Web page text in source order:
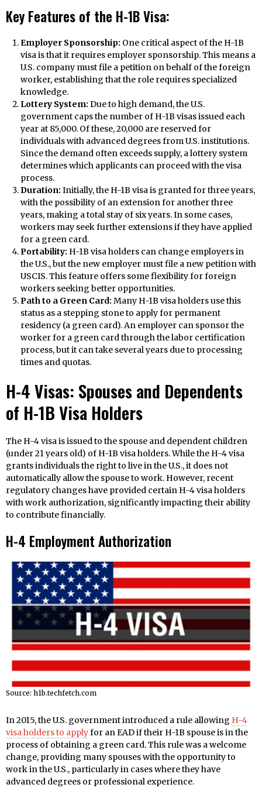
Key Features of the H-1B Visa:
Employer Sponsorship: One critical aspect of the H-1B
visa is that it requires employer sponsorship. This means a
U.S. company must file a petition on behalf of the foreign
worker, establishing that the role requires specialized
knowledge.
Lottery System: Due to high demand, the U.S.
government caps the number of H-1B visas issued each
year at 85,000. Of these, 20,000 are reserved for
individuals with advanced degrees from U.S. institutions.
Since the demand often exceeds supply, a lottery system
determines which applicants can proceed with the visa
process.
Duration: Initially, the H-1B visa is granted for three years,
with the possibility of an extension for another three
years, making a total stay of six years. In some cases,
workers may seek further extensions if they have applied
for a green card.
Portability: H-1B visa holders can change employers in
the U.S., but the new employer must file a new petition with
USCIS. This feature offers some flexibility for foreign
workers seeking better opportunities.
Path to a Green Card: Many H-1B visa holders use this
status as a stepping stone to apply for permanent
residency (a green card). An employer can sponsor the
worker for a green card through the labor certification
process, but it can take several years due to processing
times and quotas.
H-4 Visas: Spouses and Dependents
of H-1B Visa Holders
The H-4 visa is issued to the spouse and dependent children
(under 21 years old) of H-1B visa holders. While the H-4 visa
grants individuals the right to live in the U.S., it does not
automatically allow the spouse to work. However, recent
regulatory changes have provided certain H-4 visa holders
with work authorization, significantly impacting their ability
to contribute financially.
H-4 Employment Authorization
Source: h1b.techfetch.com
In 2015, the U.S. government introduced a rule allowing H-4
visa holders to applyfor an EAD if their H-1B spouse is in the
process of obtaining a green card. This rule was a welcome
change, providing many spouses with the opportunity to
work in the U.S., particularly in cases where they have
advanced degrees or professional experience.